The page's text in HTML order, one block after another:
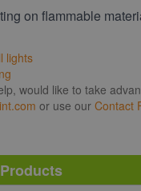
on flammable
lights
would like to take
or use our Contact